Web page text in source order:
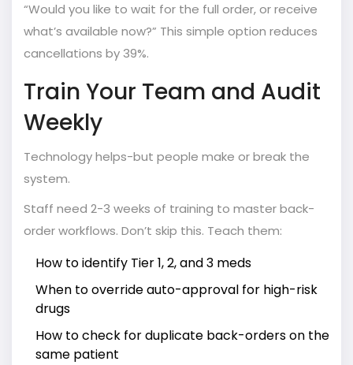
“Would you like to wait for the full order, or receive
what’s available now?” This simple option reduces
cancellations by 39%.
Train Your Team and Audit
Weekly
Technology helps-but people make or break the
system.
Staff need 2-3 weeks of training to master back-
order workflows. Don’t skip this. Teach them:
How to identify Tier 1, 2, and 3 meds
When to override auto-approval for high-risk
drugs
How to check for duplicate back-orders on the
same patient